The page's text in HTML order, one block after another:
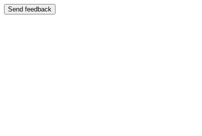
Send feedback